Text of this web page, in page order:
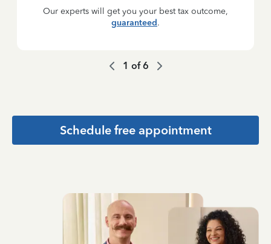
Our experts will get you your best tax outcome,
guaranteed.
1 of6
Schedule free appointment